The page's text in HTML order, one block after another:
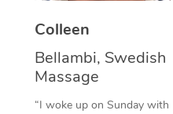
Colleen
Bellambi, Swedish
Massage
“I woke up on Sunday with